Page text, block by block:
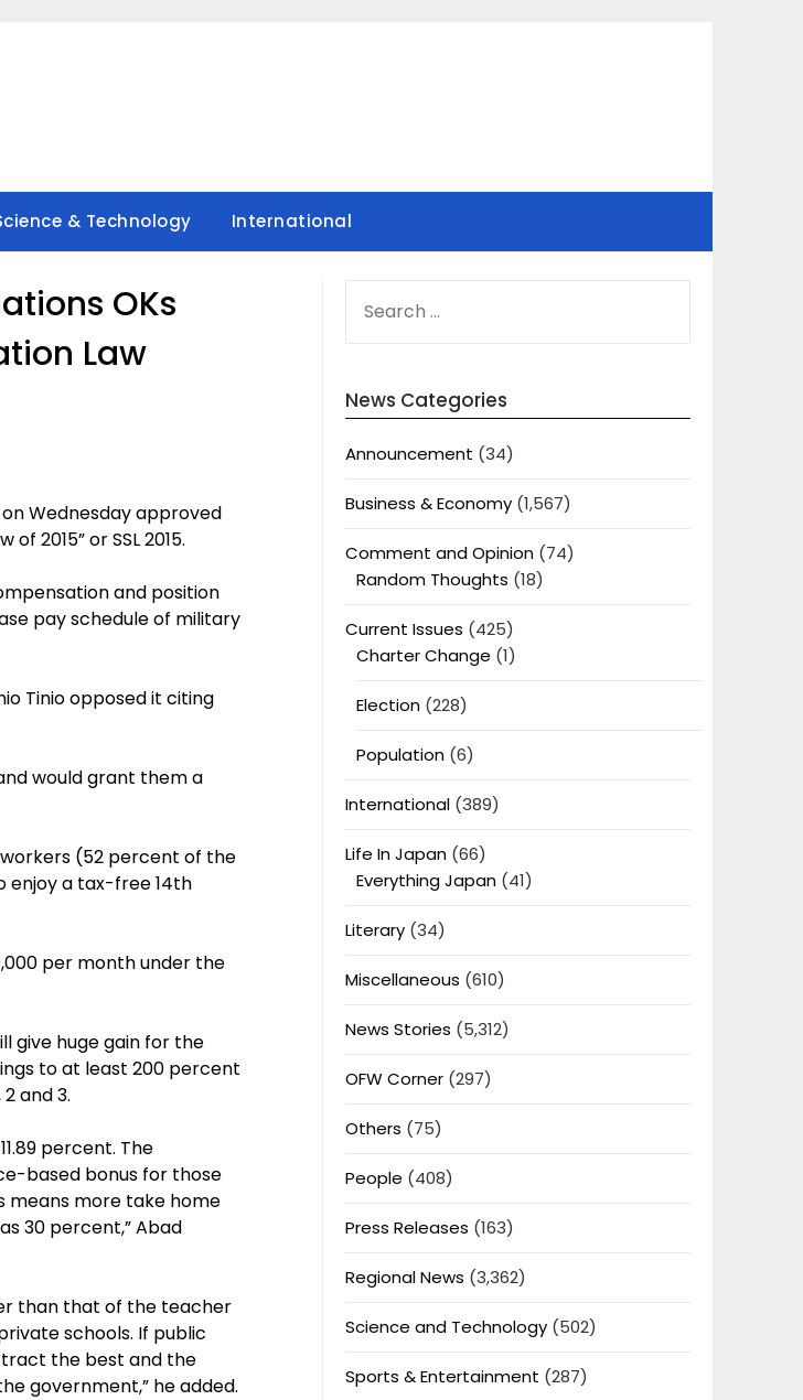
& Technology International
OKs
Law
on Wednesday approved
2015” or SSL 2015.
and position
pay schedule of military
Tinio opposed it citing
would grant them a
workers (52 percent of the
enjoy a tax-free 14th
per month under the
give huge gain for the
to at least 200 percent
and 3.
percent. The
based bonus for those
means more take home
30 percent,” Abad
than that of the teacher
schools. If public
the best and the
government,” he added.
FOR:
News Categories
Announcement (34)
Business & Economy(1,567)
Comment and Opinion(74)
Random Thoughts (18)
Current Issues (425)
Charter Change (1)
Election(228)
Population(6)
International(389)
Life In Japan(66)
Everything Japan(41)
Literary(34)
Miscellaneous (610)
News Stories (5,312)
OFW Corner(297)
Others (75)
People (408)
Press Releases (163)
Regional News (3,362)
Science and Technology(502)
Sports & Entertainment (287)